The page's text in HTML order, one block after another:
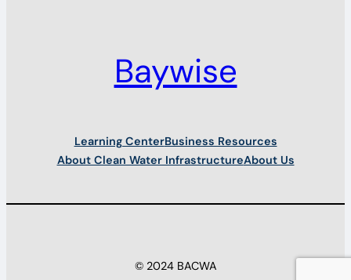
Baywise
Learning CenterBusiness Resources
About Clean Water InfrastructureAbout Us
© 2024 BACWA